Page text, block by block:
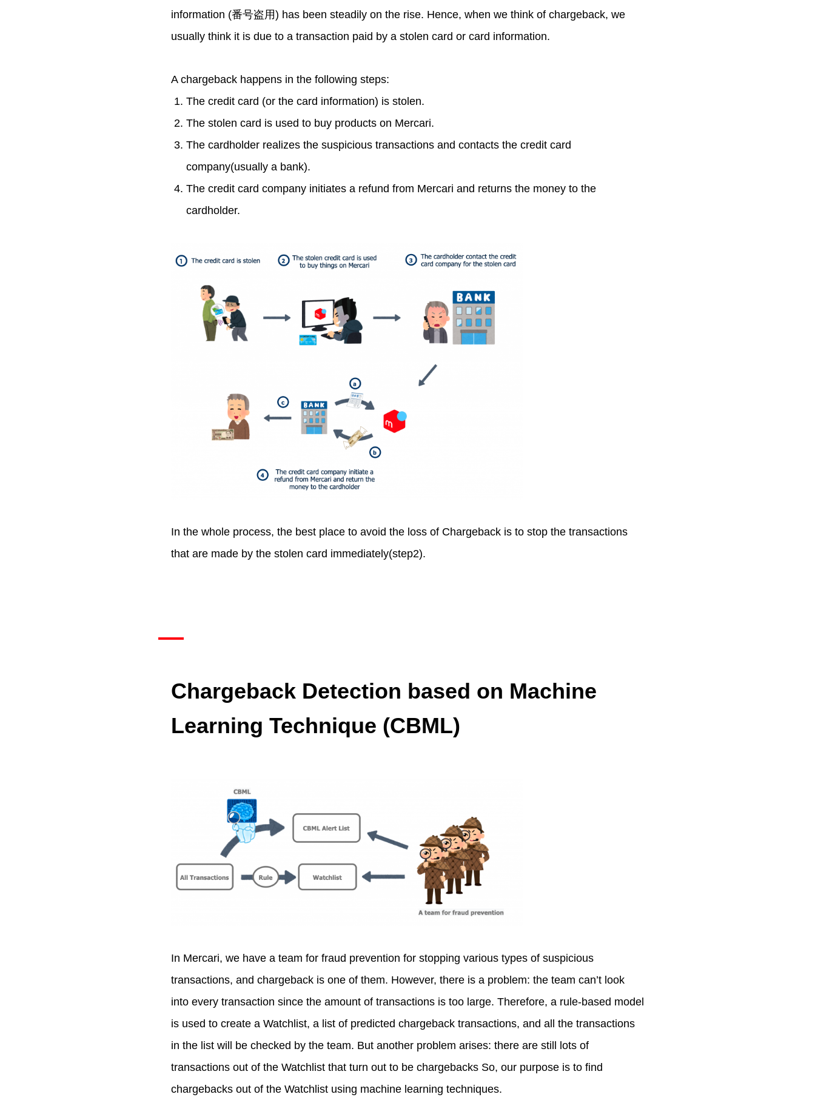
information (番号盗用) has been steadily on the rise. Hence, when we think of chargeback, we
usually think it is due to a transaction paid by a stolen card or card information.
A chargeback happens in the following steps:
The credit card (or the card information) is stolen.
The stolen card is used to buy products on Mercari.
The cardholder realizes the suspicious transactions and contacts the credit card
company(usually a bank).
The credit card company initiates a refund from Mercari and returns the money to the
cardholder.
In the whole process, the best place to avoid the loss of Chargeback is to stop the transactions
that are made by the stolen card immediately(step2).
Chargeback Detection based on Machine
Learning Technique (CBML)
In Mercari, we have a team for fraud prevention for stopping various types of suspicious
transactions, and chargeback is one of them. However, there is a problem: the team can’t look
into every transaction since the amount of transactions is too large. Therefore, a rule-based model
is used to create a Watchlist, a list of predicted chargeback transactions, and all the transactions
in the list will be checked by the team. But another problem arises: there are still lots of
transactions out of the Watchlist that turn out to be chargebacks So, our purpose is to find
chargebacks out of the Watchlist using machine learning techniques.